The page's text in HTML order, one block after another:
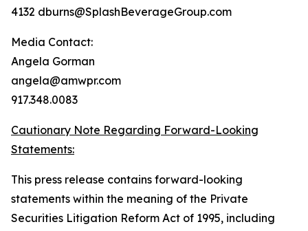
4132 dburns@SplashBeverageGroup.com
Media Contact:
Angela Gorman
angela@amwpr.com
917.348.0083
Cautionary Note Regarding Forward-Looking
Statements:
This press release contains forward-looking
statements within the meaning of the Private
Securities Litigation Reform Act of 1995, including